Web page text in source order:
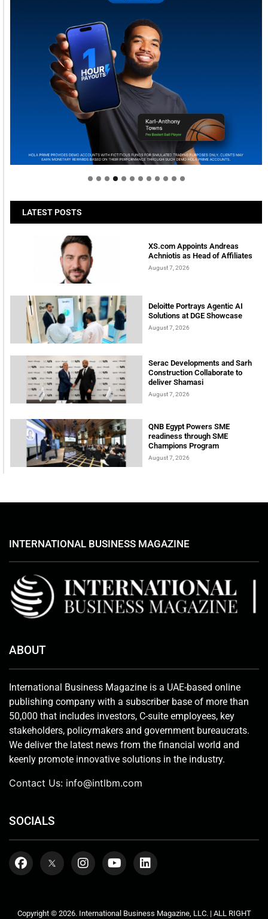
Welcome to Himel : Products of today, ready for
tomorrow
LATEST POSTS
XS.com Appoints Andreas
Achniotis as Head of Affiliates
August 7, 2026
Deloitte Portrays Agentic AI
Solutions at DGE Showcase
August 7, 2026
Serac Developments and Sarh
Construction Collaborate to
deliver Shamasi
August 7, 2026
QNB Egypt Powers SME
readiness through SME
Champions Program
August 7, 2026
INTERNATIONAL BUSINESS MAGAZINE
ABOUT
International Business Magazine is a UAE-based online
publishing company with a subscriber base of more than
50,000 that includes investors, C-suite employees, key
stakeholders, policymakers and government bureaucrats.
We deliver the latest news from the financial world and
keenly promote innovative solutions in the industry.
Contact Us: info@intlbm.com
SOCIALS
Copyright © 2026. International Business Magazine, LLC. | ALL RIGHT